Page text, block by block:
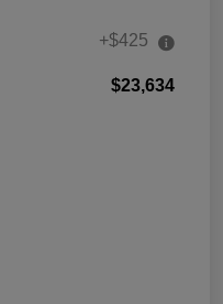
+$425
$23,634